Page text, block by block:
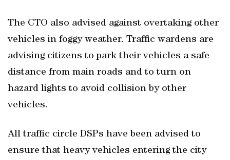
The CTO also advised against overtaking other
vehicles in foggy weather. Traffic wardens are
advising citizens to park their vehicles a safe
distance from main roads and to turn on
hazard lights to avoid collision by other
vehicles.
All traffic circle DSPs have been advised to
ensure that heavy vehicles entering the city